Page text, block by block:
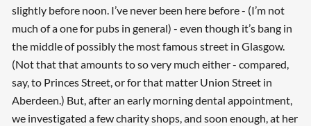
slightly before noon. I’ve never been here before - (I’m not
much of a one for pubs in general) - even though it’s bang in
the middle of possibly the most famous street in Glasgow.
(Not that that amounts to so very much either - compared,
say, to Princes Street, or for that matter Union Street in
Aberdeen.) But, after an early morning dental appointment,
we investigated a few charity shops, and soon enough, at her